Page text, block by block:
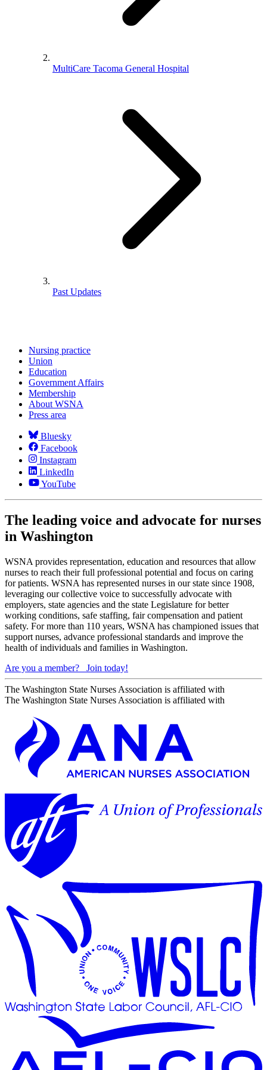
MultiCare Tacoma General Hospital
Past Updates
Nursing practice
Union
Education
Government Affairs
Membership
About WSNA
Press area
Bluesky
Facebook
Instagram
LinkedIn
YouTube
The leading voice and advocate for nurses
in Washington
WSNA provides representation, education and resources that allow
nurses to reach their full professional potential and focus on caring
for patients. WSNA has represented nurses in our state since 1908,
leveraging our collective voice to successfully advocate with
employers, state agencies and the state Legislature for better
working conditions, safe staffing, fair compensation and patient
safety. For more than 110 years, WSNA has championed issues that
support nurses, advance professional standards and improve the
health of individuals and families in Washington.
Are you a member?
Join today!
The Washington State Nurses Association is affiliated with
The Washington State Nurses Association is affiliated with